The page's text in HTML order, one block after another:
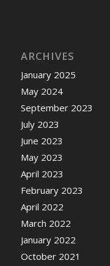
ARCHIVES
January 2025
May 2024
September 2023
July 2023
June 2023
May 2023
April 2023
February 2023
April 2022
March 2022
January 2022
October 2021